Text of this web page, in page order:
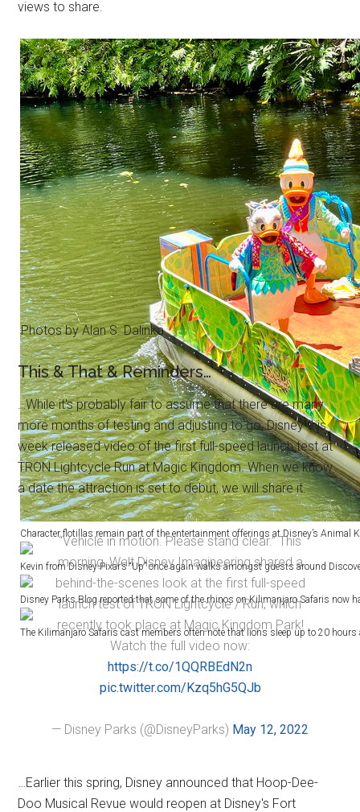
views to share.
Character flotillas remain part of the entertainment offerings at Disney’s Animal
Kevin from Disney-Pixar’s “Up” once again walks amongst guests around
Disney Parks Blog reported that some of the rhinos on Kilimanjaro Safaris now
The Kilimanjaro Safaris cast members often note that lions sleep up to 20
Photos by Alan S. Dalinka.
This & That & Reminders…
…While it's probably fair to assume that there are many
more months of testing and adjusting to go, Disney this
week released video of the first full-speed launch test at
TRON Lightcycle Run at Magic Kingdom. When we know
a date the attraction is set to debut, we will share it.
“Vehicle in motion. Please stand clear.” This
morning, Walt Disney Imagineering shared a
behind-the-scenes look at the first full-speed
launch test of TRON Lightcycle / Run, which
recently took place at Magic Kingdom Park!
Watch the full video now:
https://t.co/1QQRBEdN2n
pic.twitter.com/Kzq5hG5QJb
— Disney Parks (@DisneyParks) May 12, 2022
…Earlier this spring, Disney announced that Hoop-Dee-
Doo Musical Revue would reopen at Disney's Fort